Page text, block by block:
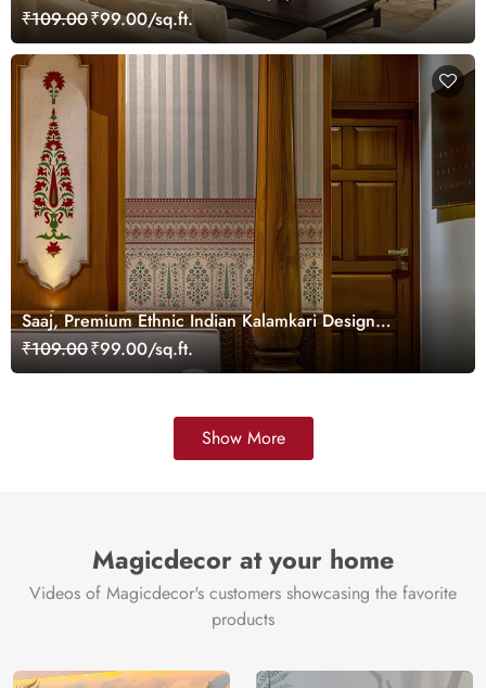
Customized
₹109.00₹99.00/sq.ft.
Saaj, Premium Ethnic Indian Kalamkari Design
Wallpaper Mural, Customized
₹109.00₹99.00/sq.ft.
Show More
Magicdecor at your home
Videos of Magicdecor's customers showcasing the favorite
products